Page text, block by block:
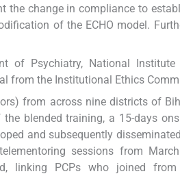
the change in compliance to
of the ECHO model.
of Psychiatry, National
from the Institutional Ethics
from across nine districts of
blended training, a 15-days
and subsequently
sessions from
linking PCPs who joined